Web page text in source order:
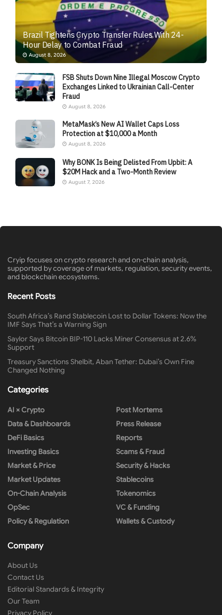
Brazil Tightens Crypto Transfer Rules With 24-
Hour Delay to Combat Fraud
August 8, 2026
FSB Shuts Down Nine Illegal Moscow Crypto
Exchanges Linked to Ukrainian Call-Center
Fraud
August 8, 2026
MetaMask’s New AI Wallet Caps Loss
Protection at $10,000 a Month
August 8, 2026
Why BONK Is Being Delisted From Upbit: A
$20M Hack and a Two-Month Review
August 7, 2026
Cryip focuses on crypto research and on-chain analysis,
supported by coverage of markets, regulation, security events,
and blockchain ecosystems.
Recent Posts
South Africa’s Rand Stablecoin Lost to Dollar Tokens: Now the
IMF Says That’s a Warning Sign
Saylor Says Bitcoin BIP-110 Lacks Miner Consensus at 2.6%
Support
Treasury Sanctions Shelbit, Aban Tether: Dubai’s Own Fine
Changed Nothing
Categories
AI × Crypto
Data & Dashboards
DeFi Basics
Investing Basics
Market & Price
Market Updates
On-Chain Analysis
OpSec
Policy & Regulation
Post Mortems
Press Release
Reports
Scams & Fraud
Security & Hacks
Stablecoins
Tokenomics
VC & Funding
Wallets & Custody
Company
About Us
Contact Us
Editorial Standards & Integrity
Our Team